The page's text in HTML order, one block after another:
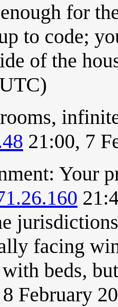
for
to code;
of the
21:00, 7
Your
facing
beds,
February